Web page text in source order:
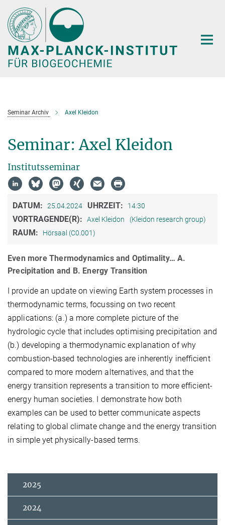
Hauptinhalt
Seminar Archiv Axel Kleidon
Seminar: Axel Kleidon
Institutsseminar
DATUM: 25.04.2024 UHRZEIT: 14:30
VORTRAGENDE(R): Axel Kleidon (Kleidon research group)
RAUM: Hörsaal (C0.001)
Even more Thermodynamics and Optimality… A.
Precipitation and B. Energy Transition
I provide an update on viewing Earth system processes in
thermodynamic terms, focussing on two recent
applications: (a.) a more complete picture of the
hydrologic cycle that includes optimising precipitation and
(b.) developing a thermodynamic explanation of why
combustion-based technologies are inherently inefficient
compared to more modern alternatives, and that the
energy transition represents a transition to more efficient-
energy human societies. I demonstrate how both
examples can be used to better communicate aspects
relating to global climate change and the energy transition
in simple yet physically-based terms.
2025
2024